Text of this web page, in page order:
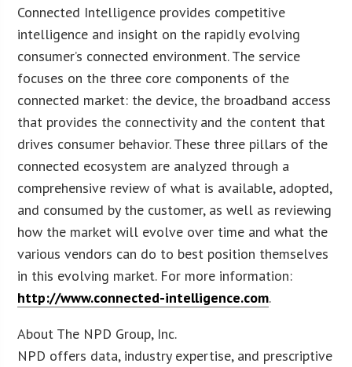
Connected Intelligence provides competitive
intelligence and insight on the rapidly evolving
consumer’s connected environment. The service
focuses on the three core components of the
connected market: the device, the broadband access
that provides the connectivity and the content that
drives consumer behavior. These three pillars of the
connected ecosystem are analyzed through a
comprehensive review of what is available, adopted,
and consumed by the customer, as well as reviewing
how the market will evolve over time and what the
various vendors can do to best position themselves
in this evolving market. For more information:
http://www.connected-intelligence.com.
About The NPD Group, Inc.
NPD offers data, industry expertise, and prescriptive